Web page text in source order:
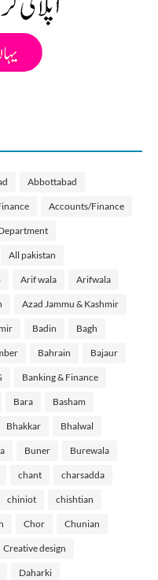
Abbottabad
Accounts/Finance
All pakistan
Arif wala Arifwala
Azad Jammu & Kashmir
Badin Bagh
Bahrain Bajaur
Banking & Finance
Bara Basham
Bhakkar Bhalwal
Buner Burewala
chant charsadda
chiniot chishtian
Chor Chunian
Creative design
Daharki